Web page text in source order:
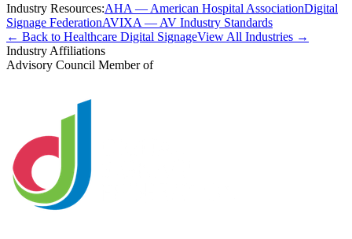
Industry Resources:AHA — American Hospital AssociationDigital
Signage FederationAVIXA — AV Industry Standards
← Back to Healthcare Digital SignageView All Industries →
Industry Affiliations
Advisory Council Member of